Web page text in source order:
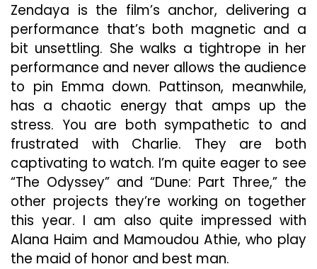
Zendaya is the film’s anchor, delivering a
performance that’s both magnetic and a
bit unsettling. She walks a tightrope in her
performance and never allows the audience
to pin Emma down. Pattinson, meanwhile,
has a chaotic energy that amps up the
stress. You are both sympathetic to and
frustrated with Charlie. They are both
captivating to watch. I’m quite eager to see
“The Odyssey” and “Dune: Part Three,” the
other projects they’re working on together
this year. I am also quite impressed with
Alana Haim and Mamoudou Athie, who play
the maid of honor and best man.